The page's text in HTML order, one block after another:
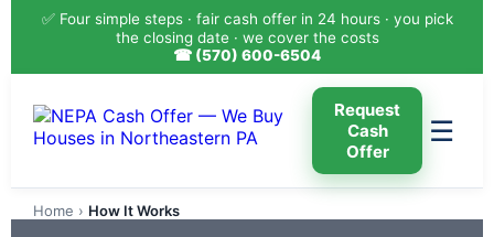
✅ Four simple steps · fair cash offer in 24 hours · you pick
the closing date · we cover the costs
☎ (570) 600-6504
Request
Cash
Offer
☰
Home › How It Works